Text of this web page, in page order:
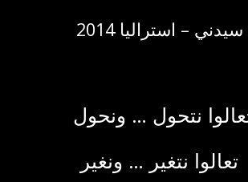
سيدني – استراليا 2014
عالوا نتحول … ونحول
تعالوا نتغير … ونغير